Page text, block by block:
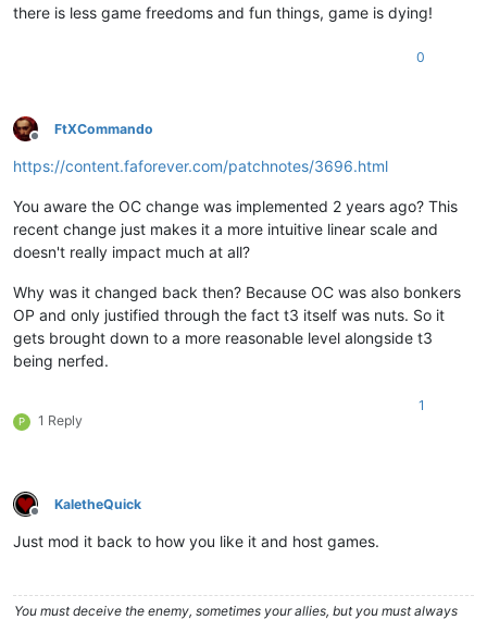
there is less game freedoms and fun things, game is dying!
0
Offline
FtXCommando
https://content.faforever.com/patchnotes/3696.html
You aware the OC change was implemented 2 years ago? This
recent change just makes it a more intuitive linear scale and
doesn't really impact much at all?
Why was it changed back then? Because OC was also bonkers
OP and only justified through the fact t3 itself was nuts. So it
gets brought down to a more reasonable level alongside t3
being nerfed.
P 1 Reply
1
Offline
KaletheQuick
Just mod it back to how you like it and host games.
You must deceive the enemy, sometimes your allies, but you must always